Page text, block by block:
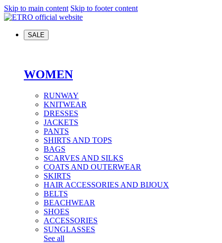
Skip to main content Skip to footer content
SALE
WOMEN
RUNWAY
KNITWEAR
DRESSES
JACKETS
PANTS
SHIRTS AND TOPS
BAGS
SCARVES AND SILKS
COATS AND OUTERWEAR
SKIRTS
HAIR ACCESSORIES AND BIJOUX
BELTS
BEACHWEAR
SHOES
ACCESSORIES
SUNGLASSES
See all